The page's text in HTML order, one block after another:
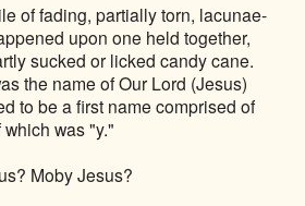
of fading, partially torn, lacunae-
upon one held together,
sucked or licked candy cane.
the name of Our Lord (Jesus)
to be a first name comprised of
was "y."
Moby Jesus?